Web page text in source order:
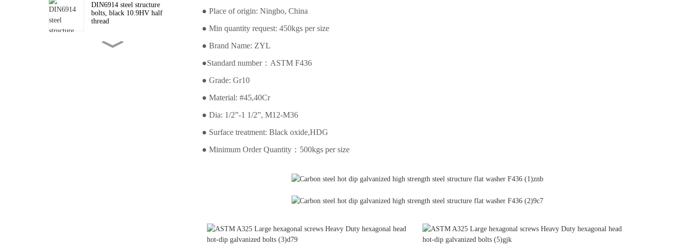
DIN6914 steel structure
bolts, black 10.9HV half
thread
High strength hexagon nuts
● Place of origin: Ningbo, China
● Min quantity request: 450kgs per size
● Brand Name: ZYL
●Standard number：ASTM F436
● Grade: Gr10
● Material: #45,40Cr
● Dia: 1/2”-1 1/2”, M12-M36
● Surface treatment: Black oxide,HDG
● Minimum Order Quantity：500kgs per size